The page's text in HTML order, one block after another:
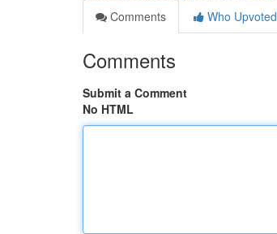
Comments
Who Upvoted
Comments
Submit a Comment
No HTML